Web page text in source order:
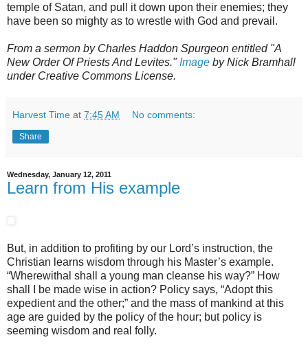
temple of Satan, and pull it down upon their enemies; they
have been so mighty as to wrestle with God and prevail.
From a sermon by Charles Haddon Spurgeon entitled "A
New Order Of Priests And Levites." Image by Nick Bramhall
under Creative Commons License.
Harvest Time at 7:45 AM No comments:
Share
Wednesday, January 12, 2011
Learn from His example
But, in addition to profiting by our Lord’s instruction, the
Christian learns wisdom through his Master’s example.
“Wherewithal shall a young man cleanse his way?” How
shall I be made wise in action? Policy says, “Adopt this
expedient and the other;” and the mass of mankind at this
age are guided by the policy of the hour; but policy is
seeming wisdom and real folly.